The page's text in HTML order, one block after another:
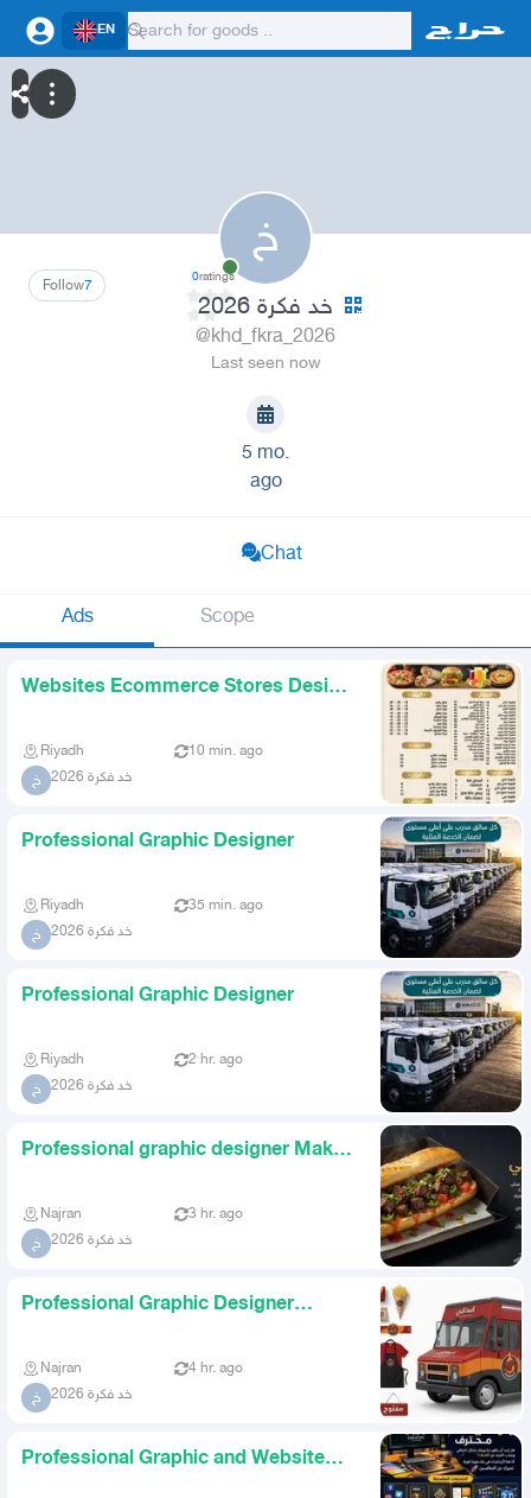
EN
خ
7
Follow 0ratings
خد فكرة 2026
@khd_fkra_2026
Last seen now
5 mo.
ago
Chat
Ads Scope
Websites Ecommerce Stores Design
Riyadh 10 min. ago
خ خد فكرة 2026
Professional Graphic Designer
Riyadh 35 min. ago
خ خد فكرة 2026
Professional Graphic Designer
Riyadh 2 hr. ago
خ خد فكرة 2026
Professional graphic designer Make
Najran 3 hr. ago
خ خد فكرة 2026
Professional Graphic Designer
Najran 4 hr. ago
خ خد فكرة 2026
Professional Graphic and Website